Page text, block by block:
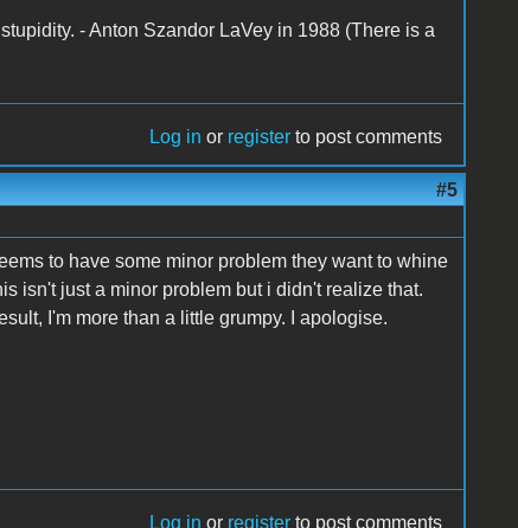
- Anton Szandor LaVey in 1988 (There is a
Log in or register to post comments
#5
to have some minor problem they want to whine
isn't just a minor problem but i didn't realize that.
I'm more than a little grumpy. I apologise.
Log in or register to post comments